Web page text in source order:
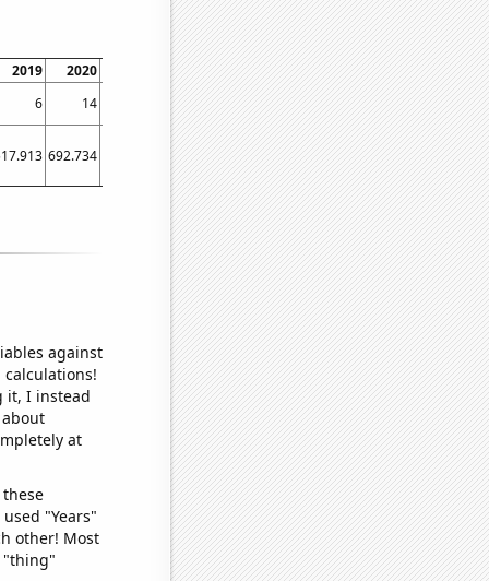
2019 2020
2022
6 14
14
692.734 640.72
against
it, I instead
at
"Years"
other! Most
"thing"